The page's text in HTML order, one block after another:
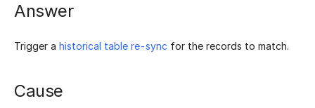
Answer
Trigger a historical table re-sync for the records to match.
Cause